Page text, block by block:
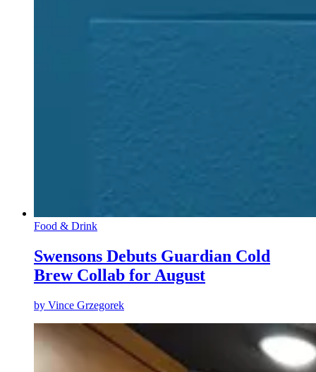
Food & Drink
Swensons Debuts Guardian Cold
Brew Collab for August
by Vince Grzegorek